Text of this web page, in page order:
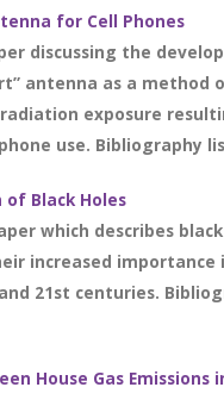
for Cell Phones
discussing the
antenna as a method
exposure
use. Bibliography
of Black Holes
which describes
increased importance
21st centuries.
House Gas Emissions